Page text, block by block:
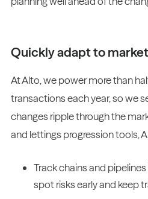
Quickly adapt to
At Alto, we power more than
transactions each year, so we
changes ripple through the
and lettings progression tools,
Track chains and
spot risks early and keep